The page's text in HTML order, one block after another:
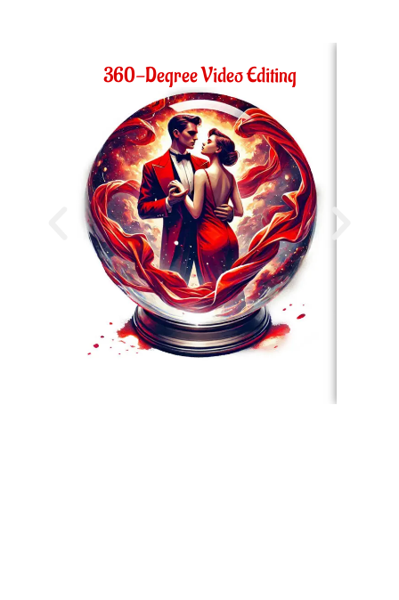
360-Degree Video Editing